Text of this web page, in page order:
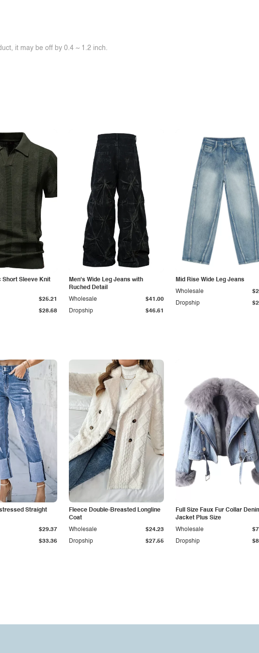
it may be off by 0.4 ~ 1.2 inch.
Short Sleeve Knit
$28.68
$25.21
Men's Wide Leg Jeans with
Ruched Detail
Dropship $46.61
Wholesale $41.00
Mid Rise Wide Leg Jeans
Dropship
Wholesale
Straight
$33.36
$29.37
Fleece Double-Breasted Longline
Coat
Dropship $27.55
Wholesale $24.23
Full Size Faux Fur Collar
Jacket Plus Size
Dropship
Wholesale